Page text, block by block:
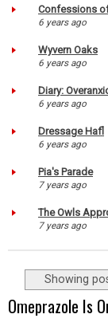
Confessions
6 years ago
Wyvern Oaks
6 years ago
Diary:
6 years ago
Dressage Hafl
6 years ago
Pia's Parade
7 years ago
The Owls
7 years ago
Showing
Omeprazole Is